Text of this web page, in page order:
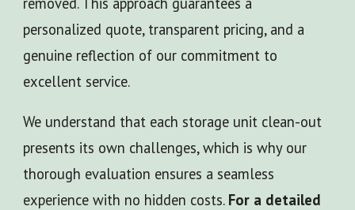
personalized quote, transparent pricing, and a
genuine reflection of our commitment to
excellent service.
We understand that each storage unit clean-out
presents its own challenges, which is why our
thorough evaluation ensures a seamless
experience with no hidden costs. For a detailed